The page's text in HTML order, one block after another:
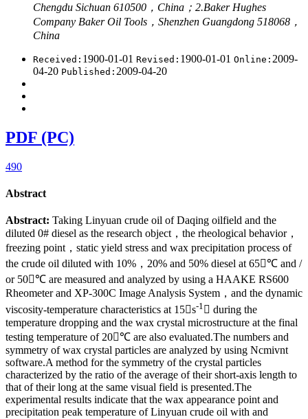
Chengdu Sichuan 610500，China；2.Baker Hughes
Company Baker Oil Tools，Shenzhen Guangdong 518068，
China
Received: 1900-01-01 Revised: 1900-01-01 Online: 2009-
04-20 Published: 2009-04-20
PDF (PC)
490
Abstract
Abstract: Taking Linyuan crude oil of Daqing oilfield and the
diluted 0# diesel as the research object，the rheological behavior，
freezing point，static yield stress and wax precipitation process of
the crude oil diluted with 10%，20% and 50% diesel at 65℃ and /
or 50℃ are measured and analyzed by using a HAAKE RS600
Rheometer and XP-300C Image Analysis System，and the dynamic
viscosity-temperature characteristics at 15s-1  during the
temperature dropping and the wax crystal microstructure at the final
testing temperature of 20℃ are also evaluated.The numbers and
symmetry of wax crystal particles are analyzed by using Ncmivnt
software.A method for the symmetry of the crystal particles
characterized by the ratio of the average of their short-axis length to
that of their long at the same visual field is presented.The
experimental results indicate that the wax appearance point and
precipitation peak temperature of Linyuan crude oil with and